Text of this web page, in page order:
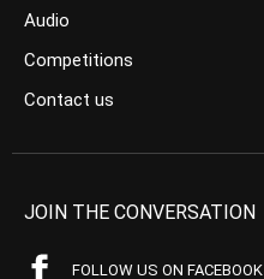
Audio
Competitions
Contact us
JOIN THE CONVERSATION
FOLLOW US ON FACEBOOK